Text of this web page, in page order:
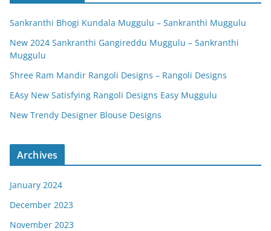
Sankranthi Bhogi Kundala Muggulu – Sankranthi Muggulu
New 2024 Sankranthi Gangireddu Muggulu – Sankranthi
Muggulu
Shree Ram Mandir Rangoli Designs – Rangoli Designs
EAsy New Satisfying Rangoli Designs Easy Muggulu
New Trendy Designer Blouse Designs
Archives
January 2024
December 2023
November 2023